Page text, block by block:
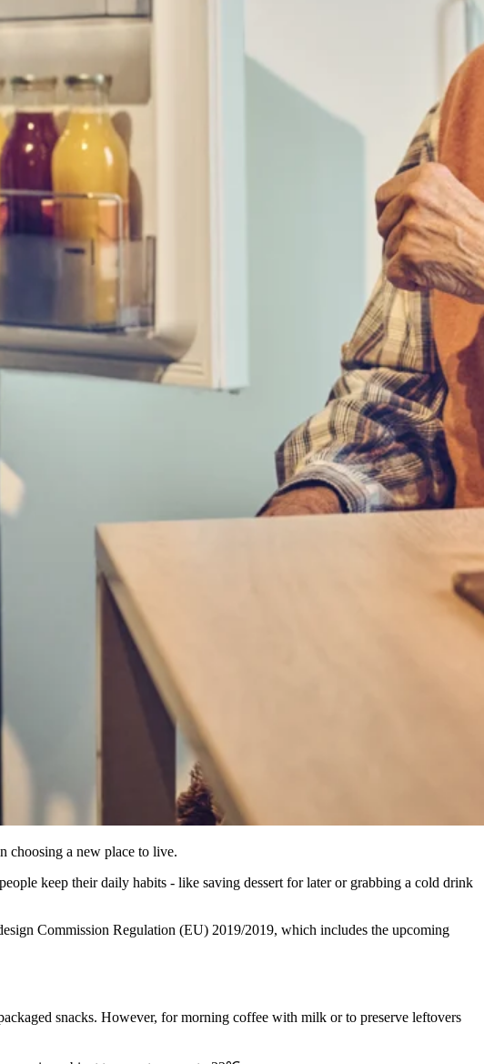
choosing a new place to live.
keep their daily habits - like saving dessert for later or grabbing a cold drink
Commission Regulation (EU) 2019/2019, which includes the upcoming
snacks. However, for morning coffee with milk or to preserve leftovers